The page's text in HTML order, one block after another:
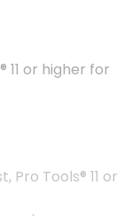
11 or higher for
Pro Tools® 11 or